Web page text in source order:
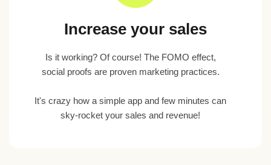
Increase your sales
Is it working? Of course! The FOMO effect,
social proofs are proven marketing practices.
It's crazy how a simple app and few minutes can
sky-rocket your sales and revenue!